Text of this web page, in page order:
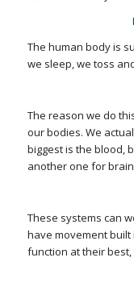
The human body is
we sleep, we toss
The reason we do
our bodies. We
biggest is the blood,
another one for
These systems can
have movement
function at their